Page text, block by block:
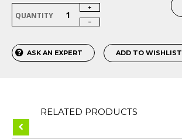
QUANTITY
ASK AN EXPERT ADD TO WISHLIST
RELATED PRODUCTS